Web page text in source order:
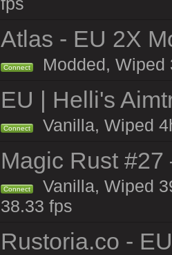
Atlas - EU 2X
Connect Modded, Wiped
EU | Helli's
Connect Vanilla, Wiped
Magic Rust
Connect
Vanilla, Wiped
38.33 fps
Rustoria.co -